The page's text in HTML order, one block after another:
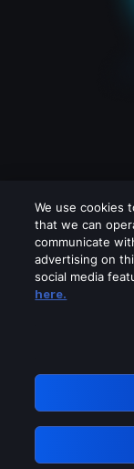
We use cookies
that we can
communicate
advertising on
social media
here.